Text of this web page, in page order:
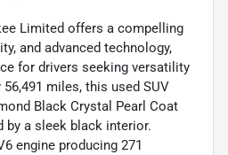
Limited offers a compelling
and advanced technology,
for drivers seeking versatility
miles, this used SUV
Black Crystal Pearl Coat
by a sleek black interior.
engine producing 271